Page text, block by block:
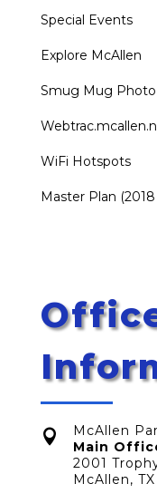
Special Events
Explore McAllen
Smug Mug Photo
WiFi Hotspots
Master Plan

McAllen
Main
2001
McAllen,